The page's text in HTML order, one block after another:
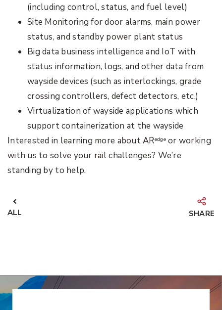
(including control, status, and fuel level)
Site Monitoring for door alarms, main power
status, and standby power plant status
Big data business intelligence and IoT with
status information, logs, and other data from
wayside devices (such as interlockings, grade
crossing controllers, defect detectors, etc.)
Virtualization of wayside applications which
support containerization at the wayside
Interested in learning more about ARedgeor working
with us to solve your rail challenges? We’re
standing by to help.
ALL SHARE